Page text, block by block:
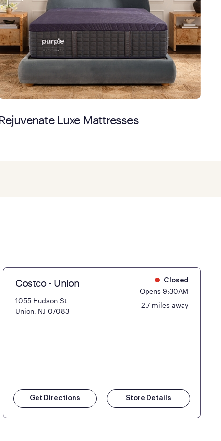
Rejuvenate Luxe Mattresses
Costco - Union
1055 Hudson St
Union, NJ 07083
Closed
Opens 9:30AM
2.7 miles away
Get Directions Store Details